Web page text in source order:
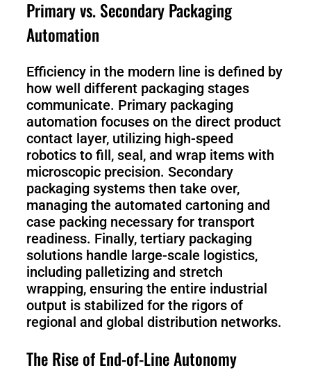
Primary vs. Secondary Packaging
Automation
Efficiency in the modern line is defined by
how well different packaging stages
communicate. Primary packaging
automation focuses on the direct product
contact layer, utilizing high-speed
robotics to fill, seal, and wrap items with
microscopic precision. Secondary
packaging systems then take over,
managing the automated cartoning and
case packing necessary for transport
readiness. Finally, tertiary packaging
solutions handle large-scale logistics,
including palletizing and stretch
wrapping, ensuring the entire industrial
output is stabilized for the rigors of
regional and global distribution networks.
The Rise of End-of-Line Autonomy